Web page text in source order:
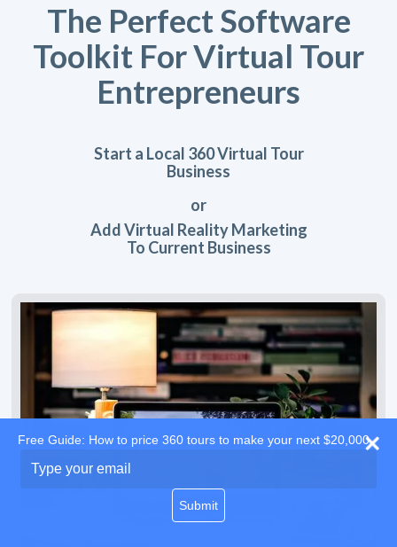
The Perfect Software
Toolkit For Virtual Tour
Entrepreneurs
Start a Local 360 Virtual Tour
Business
or
Add Virtual Reality Marketing
To Current Business
Free Guide: How to price 360 tours to make your next $20,000
your
Submit